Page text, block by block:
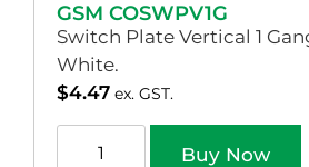
GSM COSWPV1G
Switch Plate Vertical 1
White.
$4.47 ex. GST.
Buy Now